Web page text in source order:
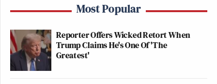
Most Popular
Reporter Offers Wicked Retort When
Trump Claims He's One Of 'The
Greatest'